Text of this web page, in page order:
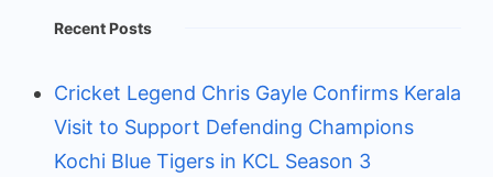
Recent Posts
Cricket Legend Chris Gayle Confirms Kerala
Visit to Support Defending Champions
Kochi Blue Tigers in KCL Season 3